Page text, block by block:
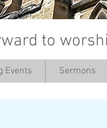
to
Events Sermons